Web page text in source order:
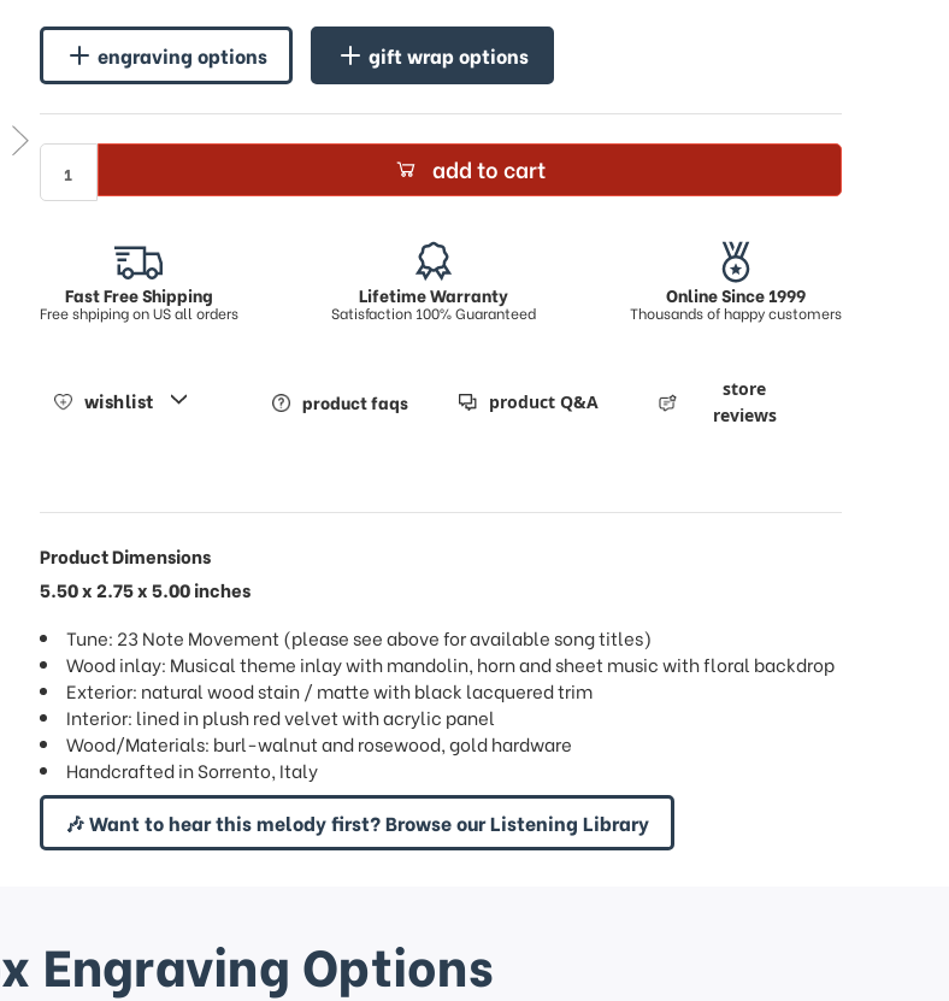
Musical Theme Inlay Music
Jewelry Box
$1385.75
view product
engraving options gift wrap options
add to cart
Fast Free Shipping
Free shpiping on US all orders
Lifetime Warranty
Satisfaction 100% Guaranteed
Online Since 1999
Thousands of happy customers
wishlist product faqs product Q&A
store
reviews
Product Dimensions
5.50 x 2.75 x 5.00 inches
Tune: 23 Note Movement (please see above for available song titles)
Wood inlay: Musical theme inlay with mandolin, horn and sheet music with floral backdrop
Exterior: natural wood stain / matte with black lacquered trim
Interior: lined in plush red velvet with acrylic panel
Wood/Materials: burl-walnut and rosewood, gold hardware
Handcrafted in Sorrento, Italy
🎶 Want to hear this melody first? Browse our Listening Library
Engraving Options